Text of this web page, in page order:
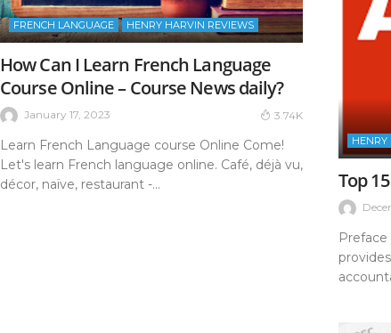
FRENCH LANGUAGE HENRY HARVIN REVIEWS
How Can I Learn French Language
Course Online – Course News daily?
January 17, 2023 3.74K
Learn French Language course Online Come!
Let's learn French language online. Café, déjà vu,
décor, naïve, restaurant -...
HENRY
Top